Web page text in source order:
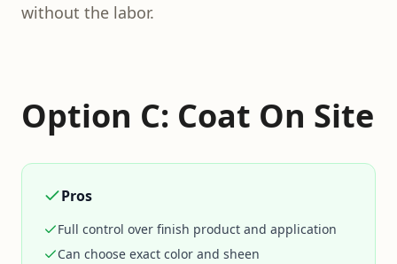
without the labor.
Option C: Coat On Site
Pros
Full control over finish product and application
Can choose exact color and sheen